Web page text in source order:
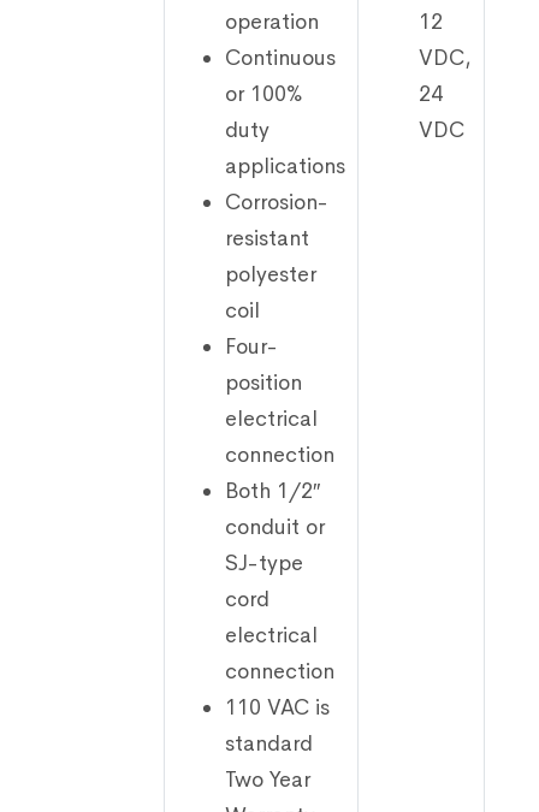
operation
Continuous
or 100%
duty
applications
Corrosion-
resistant
polyester
coil
Four-
position
electrical
connection
Both 1/2″
conduit or
SJ-type
cord
electrical
connection
110 VAC is
standard
Two Year
12
VDC,
24
VDC